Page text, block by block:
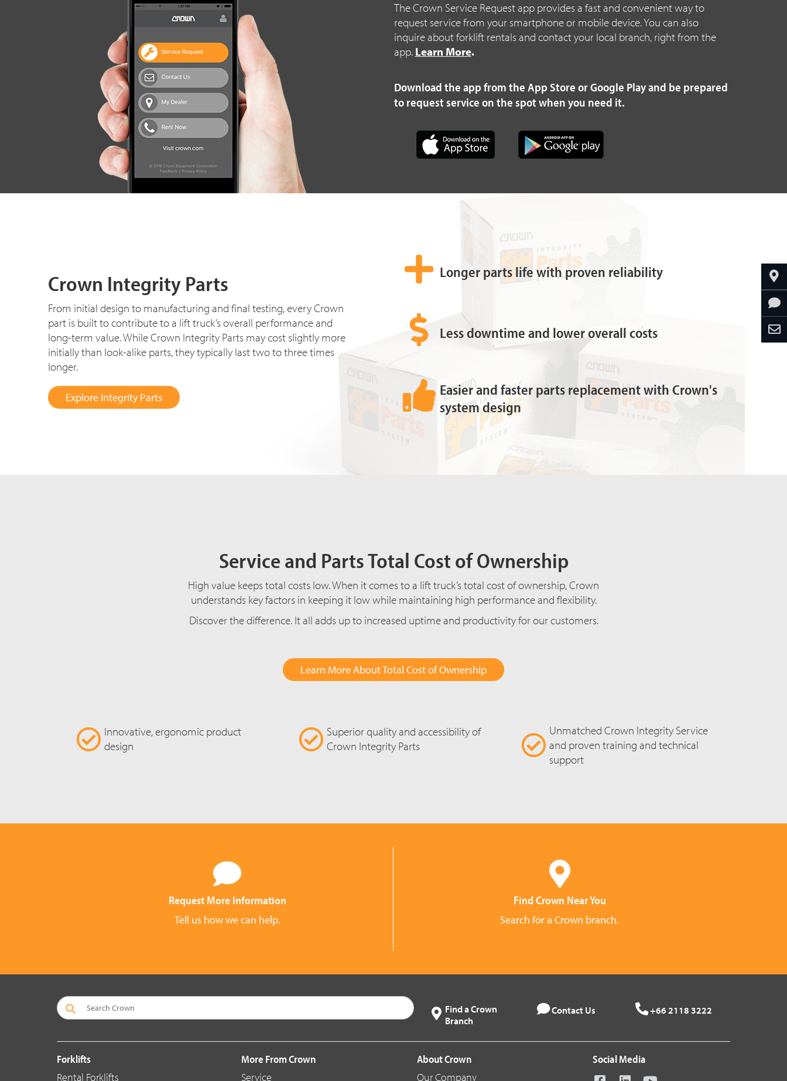
The Crown Service Request app provides a fast and convenient way to
request service from your smartphone or mobile device. You can also
inquire about forklift rentals and contact your local branch, right from the
app. Learn More.
Download the app from the App Store or Google Play and be prepared
to request service on the spot when you need it.
Crown Integrity Parts
From initial design to manufacturing and final testing, every Crown
part is built to contribute to a lift truck’s overall performance and
long-term value. While Crown Integrity Parts may cost slightly more
initially than look-alike parts, they typically last two to three times
longer.
Explore Integrity Parts
Longer parts life with proven reliability
Less downtime and lower overall costs
Easier and faster parts replacement with Crown's
system design
Service and Parts Total Cost of Ownership
High value keeps total costs low. When it comes to a lift truck’s total cost of ownership, Crown
understands key factors in keeping it low while maintaining high performance and flexibility.
Discover the difference. It all adds up to increased uptime and productivity for our customers.
Learn More About Total Cost of Ownership
Innovative, ergonomic product
design
Superior quality and accessibility of
Crown Integrity Parts
Unmatched Crown Integrity Service
and proven training and technical
support
Request More Information
Tell us how we can help.
Find Crown Near You
Search for a Crown branch.
Find a Crown
Branch
Contact Us +66 2118 3222
Forklifts
Rental Forklifts
More From Crown
Service
About Crown
Our Company
Social Media